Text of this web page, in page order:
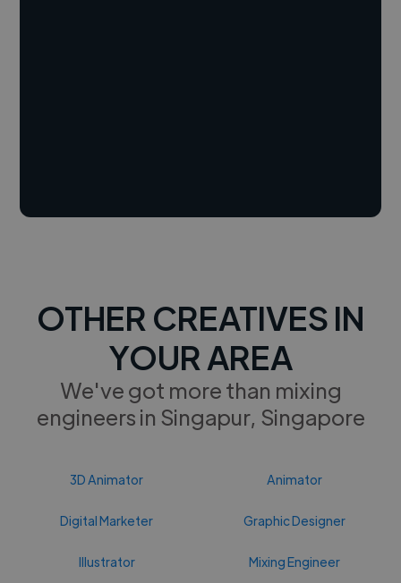
OTHER CREATIVES IN
YOUR AREA
We've got more than mixing
engineers in Singapur, Singapore
3D Animator Animator
Digital Marketer Graphic Designer
Illustrator Mixing Engineer